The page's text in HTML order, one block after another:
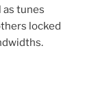
as tunes
locked